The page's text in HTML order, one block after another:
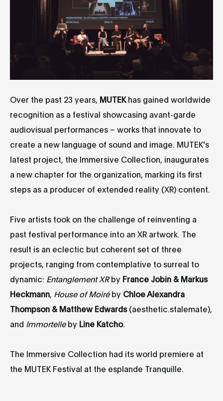
Over the past 23 years, MUTEKhas gained worldwide
recognition as a festival showcasing avant-garde
audiovisual performances – works that innovate to
create a new language of sound and image. MUTEK's
latest project, the Immersive Collection, inaugurates
a new chapter for the organization, marking its first
steps as a producer of extended reality (XR) content.
Five artists took on the challenge of reinventing a
past festival performance into an XR artwork. The
result is an eclectic but coherent set of three
projects, ranging from contemplative to surreal to
dynamic: Entanglement XRby France Jobin & Markus
Heckmann House of Moiréby Chloe Alexandra
Thompson & Matthew Edwards(aesthetic.stalemate),
and Immortelleby Line Katcho.
The Immersive Collection had its world premiere at
the MUTEK Festival at the esplande Tranquille.